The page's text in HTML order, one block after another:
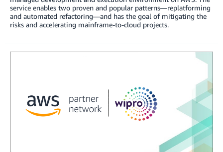
service enables two proven and popular patterns—replatforming
and automated refactoring—and has the goal of mitigating the
risks and accelerating mainframe-to-cloud projects.